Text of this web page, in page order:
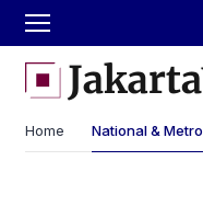
Home National & Metro